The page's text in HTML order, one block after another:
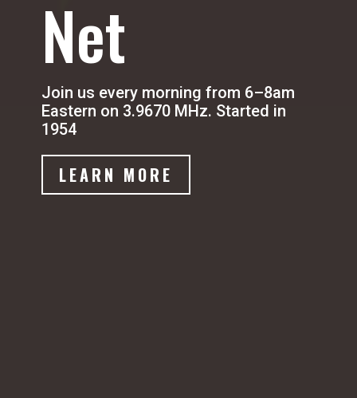
Net
Join us every morning from 6–8am
Eastern on 3.9670 MHz. Started in
1954
LEARN MORE